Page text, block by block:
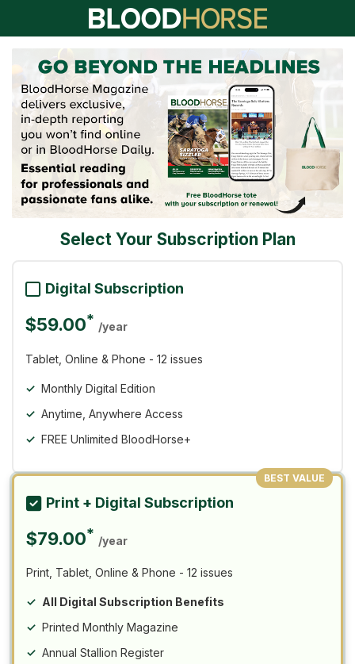
Select Your Subscription Plan
Digital Subscription
$59.00* /year
Tablet, Online & Phone - 12 issues
Monthly Digital Edition
Anytime, Anywhere Access
FREE Unlimited BloodHorse+
BEST VALUE
Print + Digital Subscription
$79.00* /year
Print, Tablet, Online & Phone - 12 issues
All Digital Subscription Benefits
Printed Monthly Magazine
Annual Stallion Register